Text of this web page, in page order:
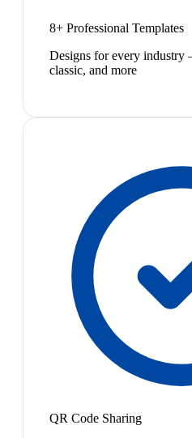
8+ Professional Templates
Designs for every
classic, and more
QR Code Sharing